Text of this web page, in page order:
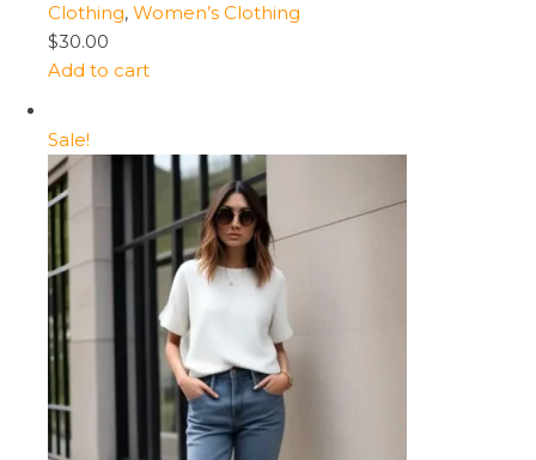
Clothing, Women’s Clothing
$30.00
Add to cart
Sale!